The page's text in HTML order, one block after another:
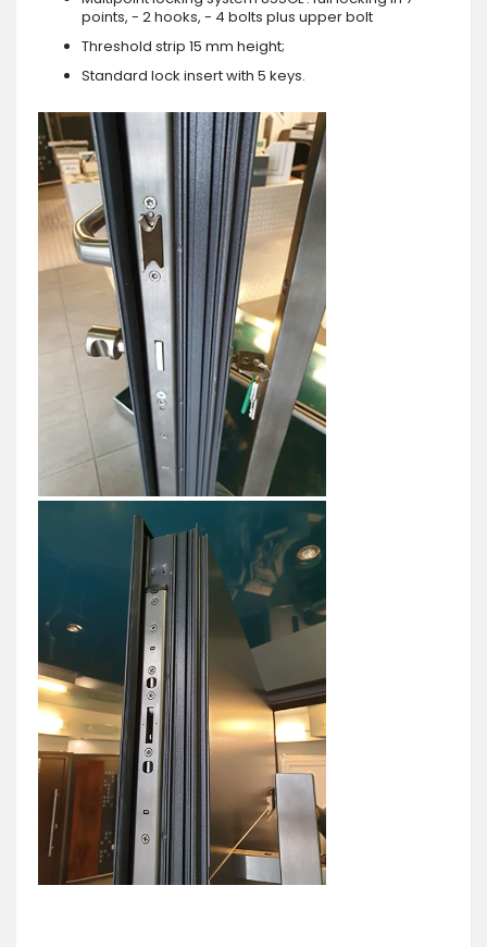
points, - 2 hooks, - 4 bolts plus upper bolt
Threshold strip 15 mm height;
Standard lock insert with 5 keys.